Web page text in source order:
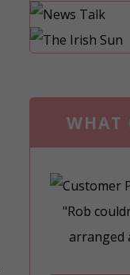
WHAT
"Rob
arranged